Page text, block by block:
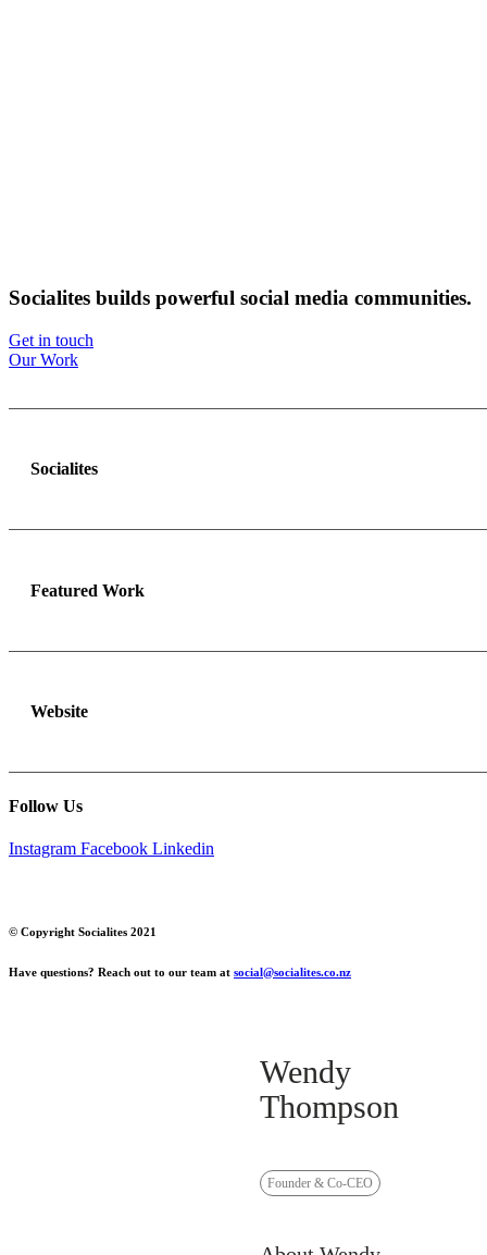
Socialites builds powerful social media communities.
Get in touch
Our Work
Socialites
Featured Work
Website
Follow Us
Instagram Facebook Linkedin
© Copyright Socialites 2021
Have questions? Reach out to our team at social@socialites.co.nz
Wendy
Thompson
Founder & Co-CEO